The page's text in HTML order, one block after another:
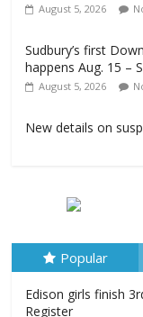
August 5, 2026
Sudbury’s first
happens Aug. 15 –
August 5, 2026
New details on
Edison girls finish
August 5, 2026
Popular
Edison girls finish
Register